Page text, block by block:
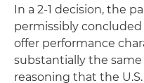
In a 2-1 decision, the
permissibly
offer performance
substantially the
reasoning that the